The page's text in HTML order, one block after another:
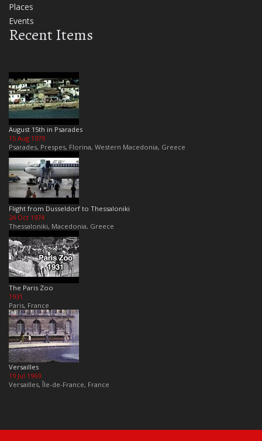
Places
Events
Recent Items
August 15th in Psarades
15 Aug 1979
Psarades, Prespes, Florina, Western Macedonia, Greece
Flight from Dusseldorf to Thessaloniki
24 Oct 1974
Thessaloniki, Macedonia, Greece
The Paris Zoo
1931
Paris, France
Versailles
19 Jul 1969
Versailles, Île-de-France, France